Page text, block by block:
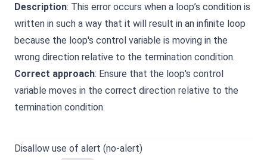
Description: This error occurs when a loop’s condition is
written in such a way that it will result in an infinite loop
because the loop's control variable is moving in the
wrong direction relative to the termination condition.
Correct approach: Ensure that the loop's control
variable moves in the correct direction relative to the
termination condition.
Disallow use of alert (no-alert)